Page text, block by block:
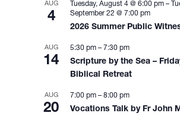
AUG
4
Tuesday, August 4 @ 6:00 pm –
September 22 @ 7:00 pm
2026 Summer Public
AUG
14
5:30 pm – 7:30 pm
Scripture by the Sea –
Biblical Retreat
AUG
20
7:00 pm – 8:00 pm
Vocations Talk by Fr John